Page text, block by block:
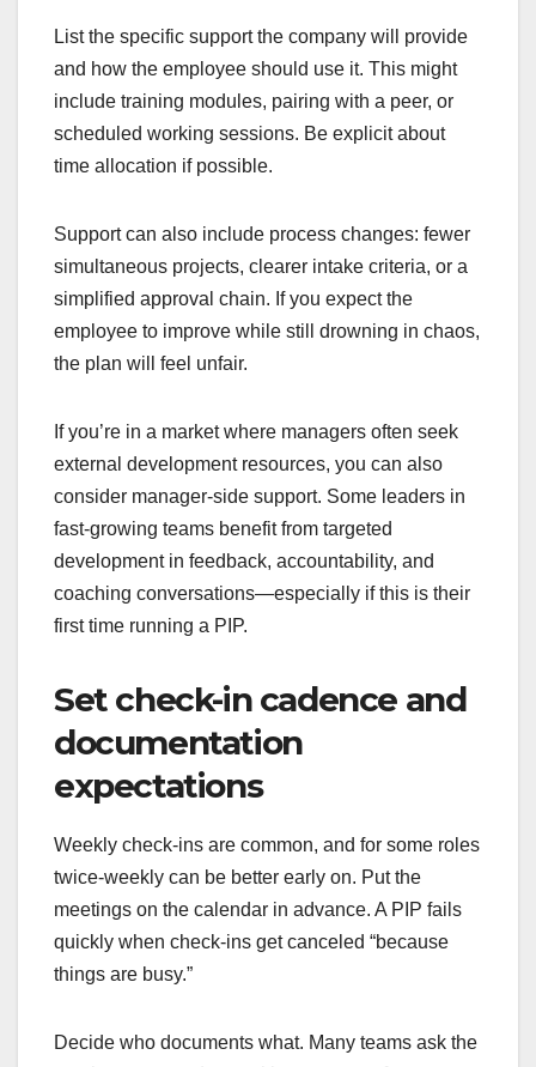
List the specific support the company will provide
and how the employee should use it. This might
include training modules, pairing with a peer, or
scheduled working sessions. Be explicit about
time allocation if possible.
Support can also include process changes: fewer
simultaneous projects, clearer intake criteria, or a
simplified approval chain. If you expect the
employee to improve while still drowning in chaos,
the plan will feel unfair.
If you’re in a market where managers often seek
external development resources, you can also
consider manager-side support. Some leaders in
fast-growing teams benefit from targeted
development in feedback, accountability, and
coaching conversations—especially if this is their
first time running a PIP.
Set check-in cadence and
documentation
expectations
Weekly check-ins are common, and for some roles
twice-weekly can be better early on. Put the
meetings on the calendar in advance. A PIP fails
quickly when check-ins get canceled “because
things are busy.”
Decide who documents what. Many teams ask the